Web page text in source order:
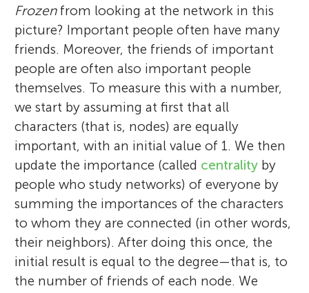
Frozenfrom looking at the network in this
picture? Important people often have many
friends. Moreover, the friends of important
people are often also important people
themselves. To measure this with a number,
we start by assuming at first that all
characters (that is, nodes) are equally
important, with an initial value of 1. We then
update the importance (called centrality by
people who study networks) of everyone by
summing the importances of the characters
to whom they are connected (in other words,
their neighbors). After doing this once, the
initial result is equal to the degree—that is, to
the number of friends of each node. We